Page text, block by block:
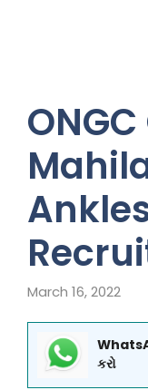
March 16, 2022
કરો